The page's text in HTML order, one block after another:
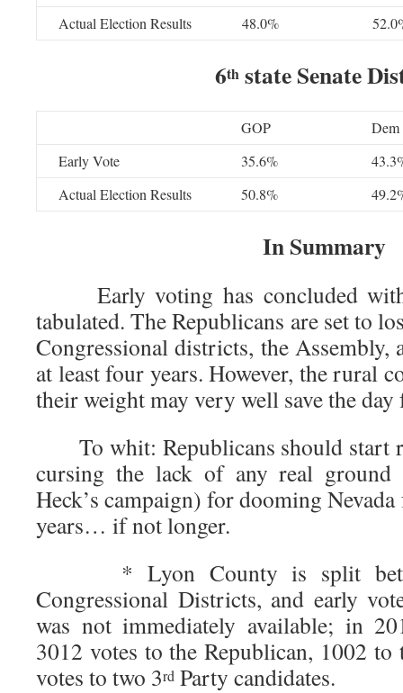
Actual Election Results
48.0%
6th state Senate
GOP
Dem
Early Vote
35.6%
Actual Election Results
50.8%
In Summary
Early voting has concluded
tabulated. The Republicans are set to
Congressional districts, the Assembly,
at least four years. However, the rural
their weight may very well save the day
To whit: Republicans should start
cursing the lack of any real ground
Heck’s campaign) for dooming
years… if not longer.
* Lyon County is split
Congressional Districts, and early
was not immediately available; in
3012 votes to the Republican, 1002 to
votes to two 3rd Party candidates.